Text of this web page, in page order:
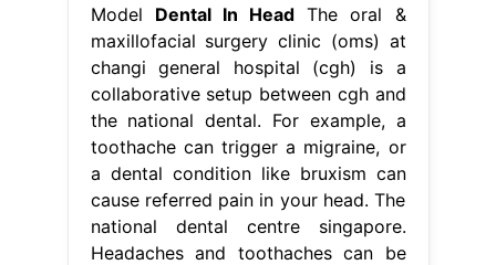
Model Dental In Head The oral &
maxillofacial surgery clinic (oms) at
changi general hospital (cgh) is a
collaborative setup between cgh and
the national dental. For example, a
toothache can trigger a migraine, or
a dental condition like bruxism can
cause referred pain in your head. The
national dental centre singapore.
Headaches and toothaches can be